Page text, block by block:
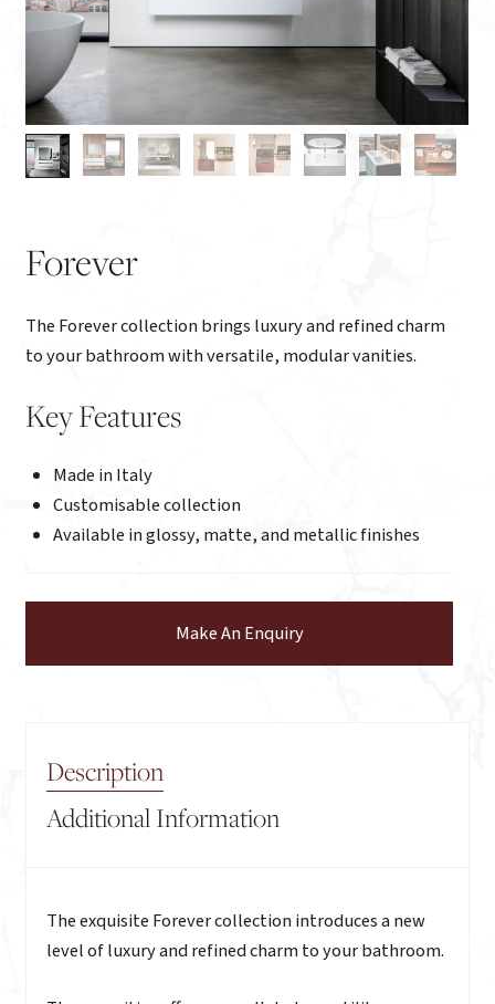
Forever
The Forever collection brings luxury and refined charm
to your bathroom with versatile, modular vanities.
Key Features
Made in Italy
Customisable collection
Available in glossy, matte, and metallic finishes
Make An Enquiry
Description
Additional Information
Description
The exquisite Forever collection introduces a new
level of luxury and refined charm to your bathroom.